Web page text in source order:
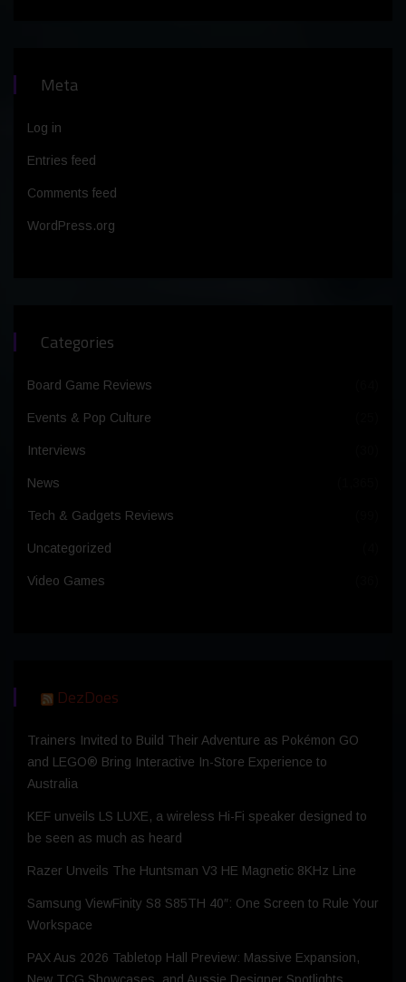
Meta
Log in
Entries feed
Comments feed
WordPress.org
Categories
Board Game Reviews
Events & Pop Culture
Interviews
News
Tech & Gadgets Reviews
Uncategorized
Video Games
DezDoes
Trainers Invited to Build Their Adventure as Pokémon GO
and LEGO® Bring Interactive In-Store Experience to
Australia
KEF unveils LS LUXE, a wireless Hi-Fi speaker designed to
be seen as much as heard
Razer Unveils The Huntsman V3 HE Magnetic 8KHz Line
Samsung ViewFinity S8 S85TH 40″: One Screen to Rule Your
Workspace
PAX Aus 2026 Tabletop Hall Preview: Massive Expansion,